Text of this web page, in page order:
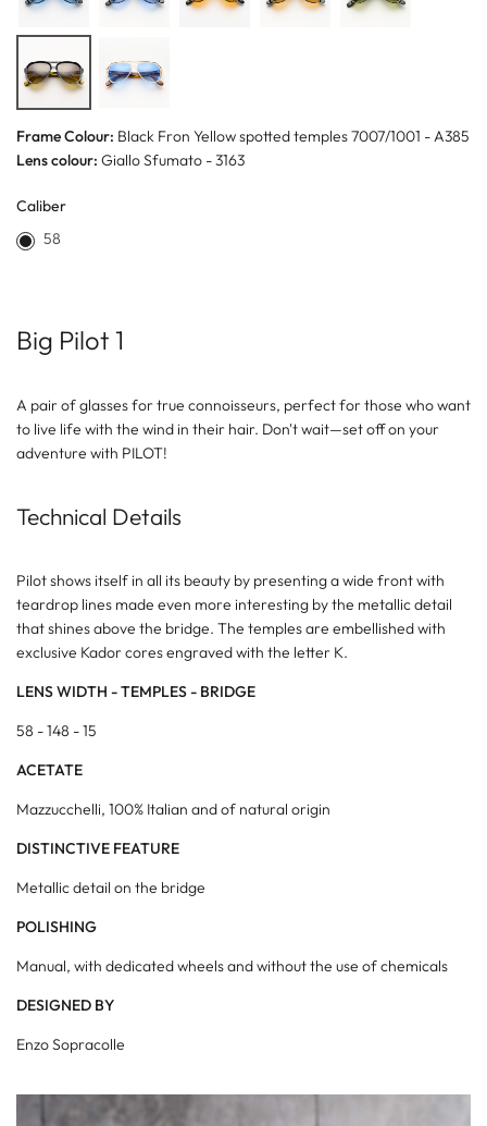
Frame Colour: Black Fron Yellow spotted temples 7007/1001 - A385
Lens colour: Giallo Sfumato - 3163
Caliber
58
Big Pilot 1
A pair of glasses for true connoisseurs, perfect for those who want
to live life with the wind in their hair. Don't wait—set off on your
adventure with PILOT!
Technical Details
Pilot shows itself in all its beauty by presenting a wide front with
teardrop lines made even more interesting by the metallic detail
that shines above the bridge. The temples are embellished with
exclusive Kador cores engraved with the letter K.
LENS WIDTH - TEMPLES - BRIDGE
58 -148 - 15
ACETATE
Mazzucchelli, 100% Italian and of natural origin
DISTINCTIVE FEATURE
Metallic detail on the bridge
POLISHING
Manual, with dedicated wheels and without the use of chemicals
DESIGNED BY
Enzo Sopracolle